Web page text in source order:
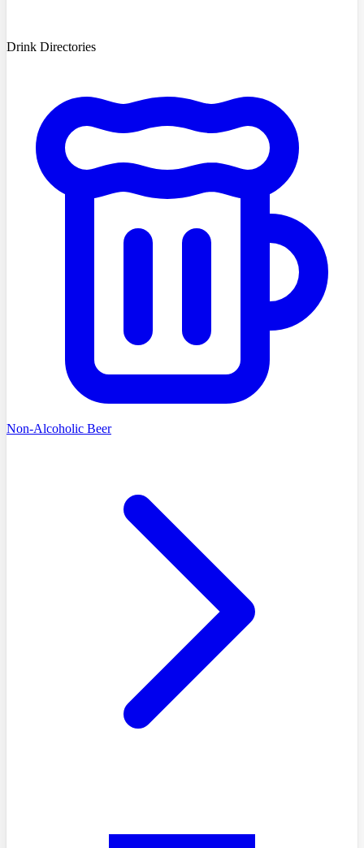
Drink Directories
Non-Alcoholic Beer